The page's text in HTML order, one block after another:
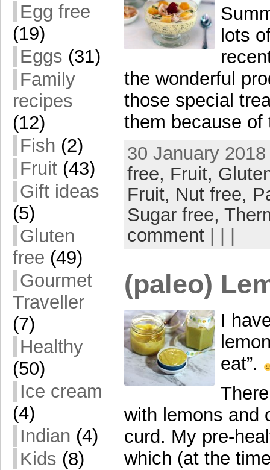
Egg free
(19)
Eggs (31)
Family
recipes
(12)
Fish (2)
Fruit (43)
Gift ideas
(5)
Gluten
free (49)
Gourmet
Traveller
(7)
Healthy
(50)
Ice cream
(4)
Indian (4)
Kids (8)
lots
the wonderful
those special
them because
30 January
free, Fruit,
Fruit, Nut free,
Sugar free,
comment
(paleo)
I
eat”.
with lemons and
curd. My pre-
which (at the